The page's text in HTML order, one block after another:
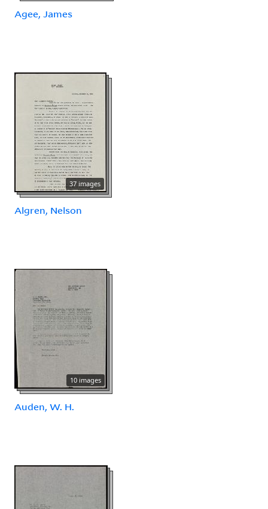
Agee, James
37 images
Algren, Nelson
10 images
Auden, W. H.